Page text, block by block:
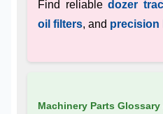
Find reliabledozer
oil filters, and precision
Machinery Parts